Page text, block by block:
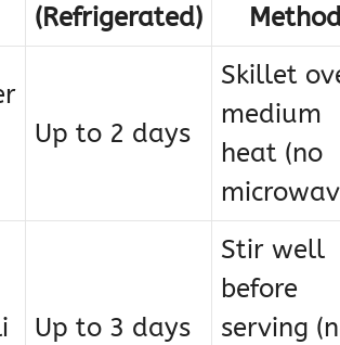
(Refrigerated)
Up to 2 days
Skillet
medium
heat (no
Up to 3 days
Stir well
before
serving